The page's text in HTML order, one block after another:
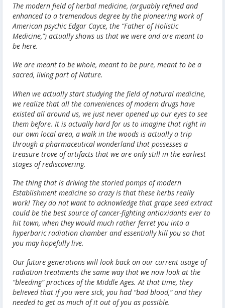
The modern field of herbal medicine, (arguably refined and
enhanced to a tremendous degree by the pioneering work of
American psychic Edgar Cayce, the “Father of Holistic
Medicine,”) actually shows us that we were and are meant to
be here.
We are meant to be whole, meant to be pure, meant to be a
sacred, living part of Nature.
When we actually start studying the field of natural medicine,
we realize that all the conveniences of modern drugs have
existed all around us, we just never opened up our eyes to see
them before. It is actually hard for us to imagine that right in
our own local area, a walk in the woods is actually a trip
through a pharmaceutical wonderland that possesses a
treasure-trove of artifacts that we are only still in the earliest
stages of rediscovering.
The thing that is driving the storied pomps of modern
Establishment medicine so crazy is that these herbs really
work! They do not want to acknowledge that grape seed extract
could be the best source of cancer-fighting antioxidants ever to
hit town, when they would much rather ferret you into a
hyperbaric radiation chamber and essentially kill you so that
you may hopefully live.
Our future generations will look back on our current usage of
radiation treatments the same way that we now look at the
“bleeding” practices of the Middle Ages. At that time, they
believed that if you were sick, you had “bad blood,” and they
needed to get as much of it out of you as possible.